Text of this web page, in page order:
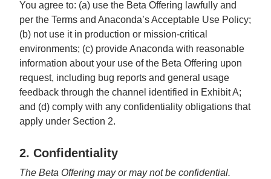
You agree to: (a) use the Beta Offering lawfully and
per the Terms and Anaconda’s Acceptable Use Policy;
(b) not use it in production or mission-critical
environments; (c) provide Anaconda with reasonable
information about your use of the Beta Offering upon
request, including bug reports and general usage
feedback through the channel identified in Exhibit A;
and (d) comply with any confidentiality obligations that
apply under Section 2.
2. Confidentiality
The Beta Offering may or may not be confidential.